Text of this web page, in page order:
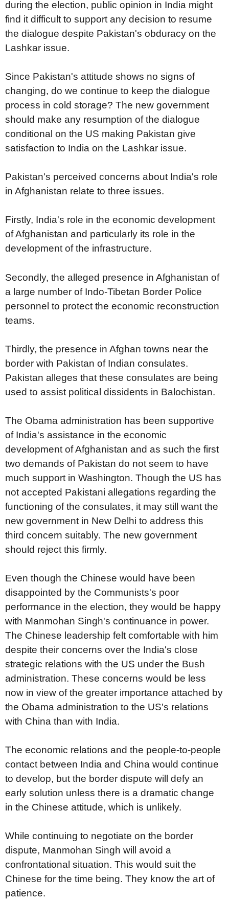
during the election, public opinion in India might
find it difficult to support any decision to resume
the dialogue despite Pakistan's obduracy on the
Lashkar issue.
Since Pakistan's attitude shows no signs of
changing, do we continue to keep the dialogue
process in cold storage? The new government
should make any resumption of the dialogue
conditional on the US making Pakistan give
satisfaction to India on the Lashkar issue.
Pakistan's perceived concerns about India's role
in Afghanistan relate to three issues.
Firstly, India's role in the economic development
of Afghanistan and particularly its role in the
development of the infrastructure.
Secondly, the alleged presence in Afghanistan of
a large number of Indo-Tibetan Border Police
personnel to protect the economic reconstruction
teams.
Thirdly, the presence in Afghan towns near the
border with Pakistan of Indian consulates.
Pakistan alleges that these consulates are being
used to assist political dissidents in Balochistan.
The Obama administration has been supportive
of India's assistance in the economic
development of Afghanistan and as such the first
two demands of Pakistan do not seem to have
much support in Washington. Though the US has
not accepted Pakistani allegations regarding the
functioning of the consulates, it may still want the
new government in New Delhi to address this
third concern suitably. The new government
should reject this firmly.
Even though the Chinese would have been
disappointed by the Communists's poor
performance in the election, they would be happy
with Manmohan Singh's continuance in power.
The Chinese leadership felt comfortable with him
despite their concerns over the India's close
strategic relations with the US under the Bush
administration. These concerns would be less
now in view of the greater importance attached by
the Obama administration to the US's relations
with China than with India.
The economic relations and the people-to-people
contact between India and China would continue
to develop, but the border dispute will defy an
early solution unless there is a dramatic change
in the Chinese attitude, which is unlikely.
While continuing to negotiate on the border
dispute, Manmohan Singh will avoid a
confrontational situation. This would suit the
Chinese for the time being. They know the art of
patience.